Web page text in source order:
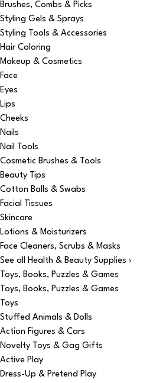
Brushes, Combs & Picks
Styling Gels & Sprays
Styling Tools & Accessories
Hair Coloring
Makeup & Cosmetics
Face
Eyes
Lips
Cheeks
Nails
Nail Tools
Cosmetic Brushes & Tools
Beauty Tips
Cotton Balls & Swabs
Facial Tissues
Skincare
Lotions & Moisturizers
Face Cleaners, Scrubs & Masks
See all Health & Beauty Supplies ›
Toys, Books, Puzzles & Games
Toys, Books, Puzzles & Games
Toys
Stuffed Animals & Dolls
Action Figures & Cars
Novelty Toys & Gag Gifts
Active Play
Dress-Up & Pretend Play